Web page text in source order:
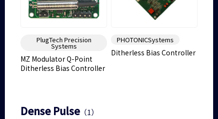
PlugTech Precision
Systems
MZ Modulator Q-Point
Ditherless Bias Controller
PHOTONICSystems
Ditherless Bias Controller
Dense Pulse（1）